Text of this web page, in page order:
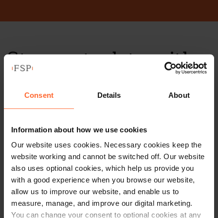
Consent Details About
Information about how we use cookies
Our website uses cookies. Necessary cookies keep the
website working and cannot be switched off. Our website
also uses optional cookies, which help us provide you
with a good experience when you browse our website,
allow us to improve our website, and enable us to
measure, manage, and improve our digital marketing.
You can change your consent to optional cookies at any
Stay up to date with
our free newsletter
Get in touch
1 London Street,
Reading,
RG1 4PN